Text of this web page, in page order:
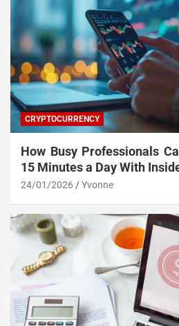
CRYPTOCURRENCY
How Busy Professionals
15 Minutes a Day With
24/01/2026 Yvonne